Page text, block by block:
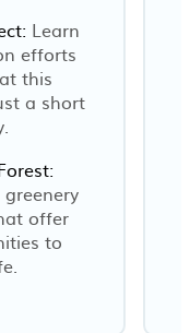
Learn
efforts
this
a short
greenery
offer
to